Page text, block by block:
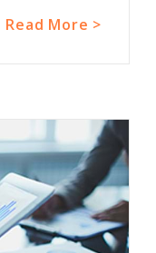
Read More >